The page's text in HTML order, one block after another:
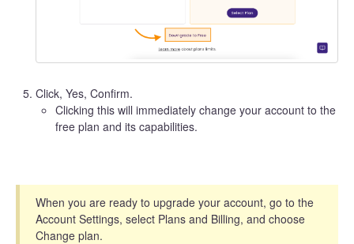
Click, Yes, Confirm.
Clicking this will immediately change your account to the
free plan and its capabilities.
When you are ready to upgrade your account, go to the
Account Settings, select Plans and Billing, and choose
Change plan.